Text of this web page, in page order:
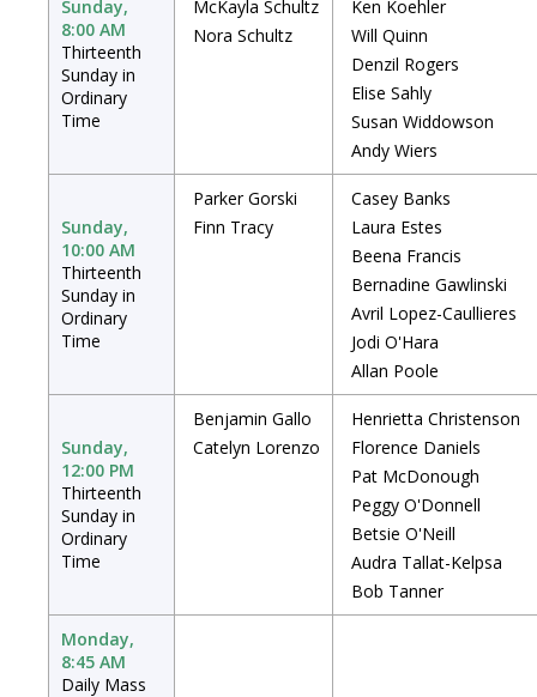
Sunday,
8:00 AM
Thirteenth
Sunday in
Ordinary
Time
McKayla Schultz
Nora Schultz
Ken Koehler
Will Quinn
Denzil Rogers
Elise Sahly
Susan Widdowson
Andy Wiers
Sunday,
10:00 AM
Thirteenth
Sunday in
Ordinary
Time
Parker Gorski
Finn Tracy
Casey Banks
Laura Estes
Beena Francis
Bernadine Gawlinski
Avril Lopez-Caullieres
Jodi O'Hara
Allan Poole
Sunday,
12:00 PM
Thirteenth
Sunday in
Ordinary
Time
Benjamin Gallo
Catelyn Lorenzo
Henrietta Christenson
Florence Daniels
Pat McDonough
Peggy O'Donnell
Betsie O'Neill
Audra Tallat-Kelpsa
Bob Tanner
Monday,
8:45 AM
Daily Mass